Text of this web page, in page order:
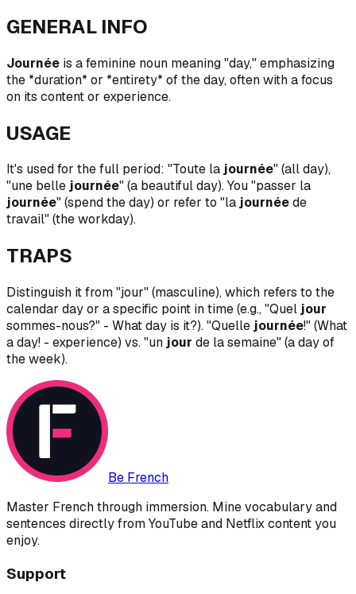
GENERAL INFO
Journée is a feminine noun meaning "day," emphasizing
the *duration* or *entirety* of the day, often with a focus
on its content or experience.
USAGE
It's used for the full period: "Toute lajournée" (all day),
"une bellejournée" (a beautiful day). You "passer la
journée" (spend the day) or refer to "lajournéede
travail" (the workday).
TRAPS
Distinguish it from "jour" (masculine), which refers to the
calendar day or a specific point in time (e.g., "Queljour
sommes-nous?" - What day is it?). "Quellejournée!" (What
a day! - experience) vs. "unjour de la semaine" (a day of
the week).
Be French
Master French through immersion. Mine vocabulary and
sentences directly from YouTube and Netflix content you
enjoy.
Support